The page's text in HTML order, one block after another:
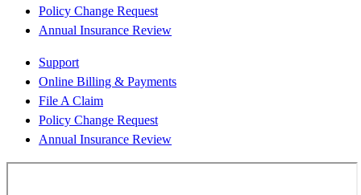
Policy Change Request
Annual Insurance Review
Support
Online Billing & Payments
File A Claim
Policy Change Request
Annual Insurance Review